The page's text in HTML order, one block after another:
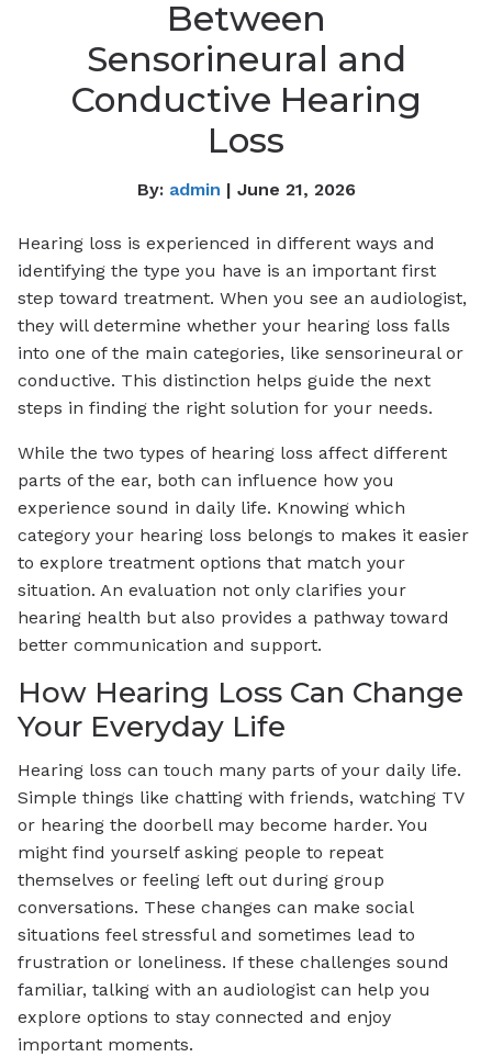
Between
Sensorineural and
Conductive Hearing
Loss
By: admin | June 21, 2026
Hearing loss is experienced in different ways and
identifying the type you have is an important first
step toward treatment. When you see an audiologist,
they will determine whether your hearing loss falls
into one of the main categories, like sensorineural or
conductive. This distinction helps guide the next
steps in finding the right solution for your needs.
While the two types of hearing loss affect different
parts of the ear, both can influence how you
experience sound in daily life. Knowing which
category your hearing loss belongs to makes it easier
to explore treatment options that match your
situation. An evaluation not only clarifies your
hearing health but also provides a pathway toward
better communication and support.
How Hearing Loss Can Change
Your Everyday Life
Hearing loss can touch many parts of your daily life.
Simple things like chatting with friends, watching TV
or hearing the doorbell may become harder. You
might find yourself asking people to repeat
themselves or feeling left out during group
conversations. These changes can make social
situations feel stressful and sometimes lead to
frustration or loneliness. If these challenges sound
familiar, talking with an audiologist can help you
explore options to stay connected and enjoy
important moments.